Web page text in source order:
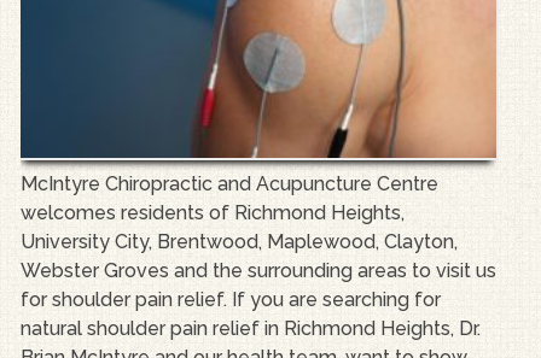
McIntyre Chiropractic and Acupuncture Centre
welcomes residents of Richmond Heights,
University City, Brentwood, Maplewood, Clayton,
Webster Groves and the surrounding areas to visit us
for shoulder pain relief. If you are searching for
natural shoulder pain relief in Richmond Heights, Dr.